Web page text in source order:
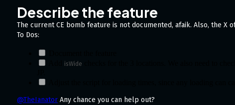
Describe the feature
The current CE bomb feature is not documented, afaik. Also, the X
To Dos:
isWide
@TheIanator Any chance you can help out?